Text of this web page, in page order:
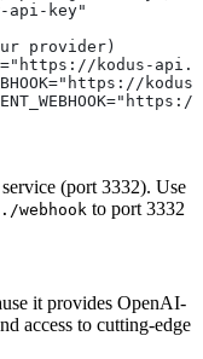
api-key"
provider)
kodus-
(port 3332). Use
to port 3332
it provides OpenAI-
access to cutting-edge